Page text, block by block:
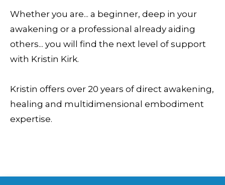
Whether you are... a beginner, deep in your
awakening or a professional already aiding
others... you will find the next level of support
with Kristin Kirk.
Kristin offers over 20 years of direct awakening,
healing and multidimensional embodiment
expertise.